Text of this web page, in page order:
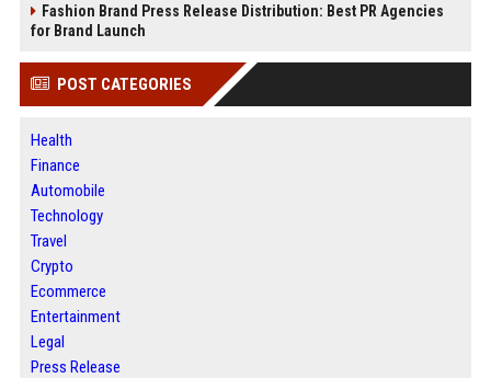
Fashion Brand Press Release Distribution: Best PR Agencies
for Brand Launch
POST CATEGORIES
Health
Finance
Automobile
Technology
Travel
Crypto
Ecommerce
Entertainment
Legal
Press Release